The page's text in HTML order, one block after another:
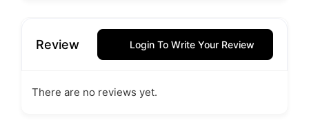
Review Login To Write Your Review
There are no reviews yet.